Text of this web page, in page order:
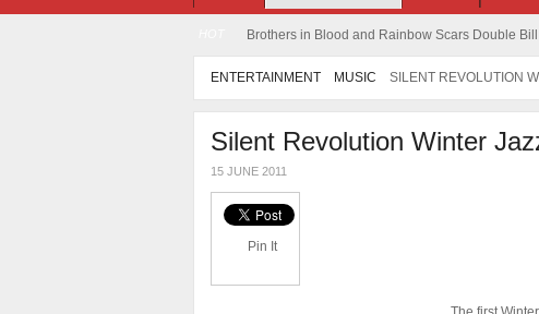
Brothers in Blood and Rainbow Scars Double Bill
ENTERTAINMENT MUSIC SILENT REVOLUTION
Silent Revolution Winter
15 JUNE 2011
Pin It